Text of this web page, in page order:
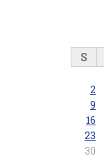
S
2
9
16
23
30